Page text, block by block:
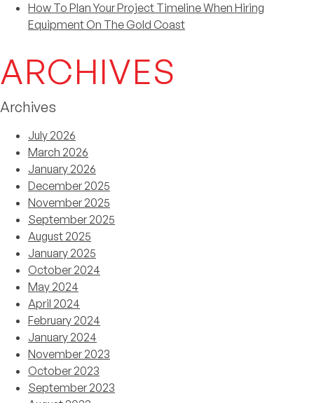
How To Plan Your Project Timeline When Hiring
Equipment On The Gold Coast
ARCHIVES
Archives
July 2026
March 2026
January 2026
December 2025
November 2025
September 2025
August 2025
January 2025
October 2024
May 2024
April 2024
February 2024
January 2024
November 2023
October 2023
September 2023